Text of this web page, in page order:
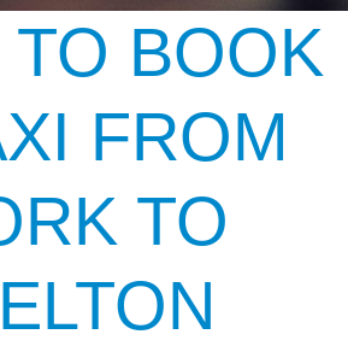
TO BOOK
FROM
TO